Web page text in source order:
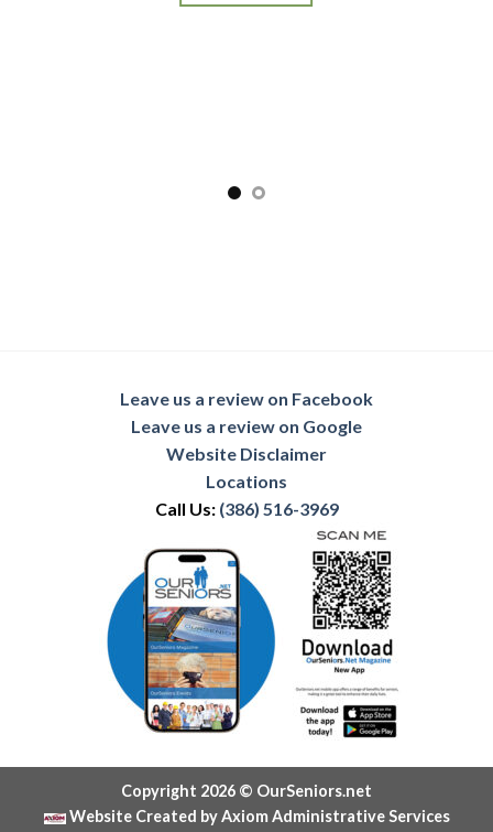
Leave us a review on Facebook
Leave us a review on Google
Website Disclaimer
Locations
Call Us: (386) 516-3969
Copyright 2026 © OurSeniors.net
Website Created by Axiom Administrative Services